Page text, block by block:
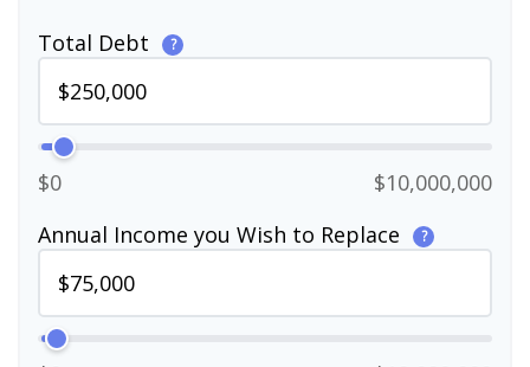
Total Debt ?
$0
$10,000,000
Annual Income you Wish to Replace
?